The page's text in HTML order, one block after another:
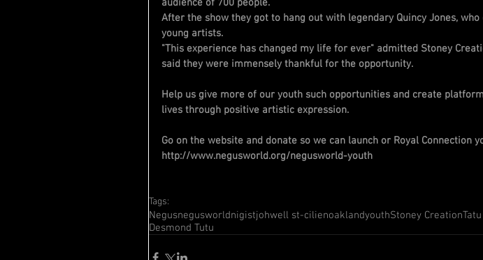
After the show they got to hang out with legendary Quincy Jones,
young artists.
"This experience has changed my life for ever" admitted Stoney
said they were immensely thankful for the opportunity.
Help us give more of our youth such opportunities and create
lives through positive artistic expression.
Go on the website and donate so we can launch or Royal Connection
http://www.negusworld.org/negusworld-youth
Tags:
Negusnegusworldnigistjohwell st-cilienoaklandyouthStoney Creation
Desmond Tutu